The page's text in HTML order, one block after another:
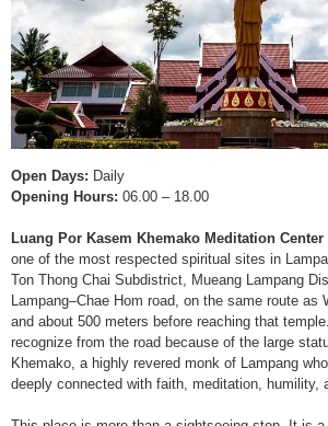
Open Days: Daily
Opening Hours: 06.00 – 18.00
Luang Por Kasem Khemako Meditation Center
one of the most respected spiritual sites in
Ton Thong Chai Subdistrict, Mueang Lampang
Lampang–Chae Hom road, on the same route as
and about 500 meters before reaching that
recognize from the road because of the large
Khemako, a highly revered monk of Lampang
deeply connected with faith, meditation, humility,